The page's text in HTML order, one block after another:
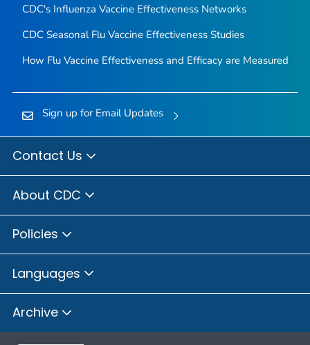
CDC's Influenza Vaccine Effectiveness Networks
CDC Seasonal Flu Vaccine Effectiveness Studies
How Flu Vaccine Effectiveness and Efficacy are Measured
Sign up for Email Updates
Contact Us
About CDC
Policies
Languages
Archive